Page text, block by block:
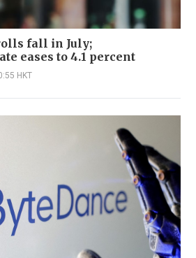
fall in July;
eases to 4.1 percent
HKT